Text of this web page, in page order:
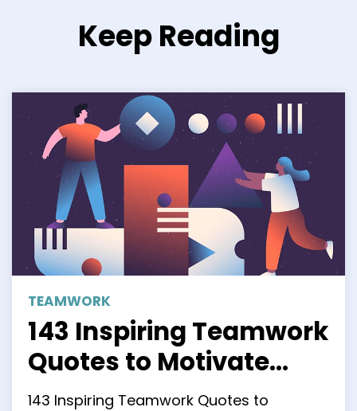
Keep Reading
TEAMWORK
143 Inspiring Teamwork
Quotes to Motivate
Your Team
143 Inspiring Teamwork Quotes to